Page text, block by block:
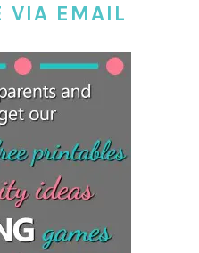
VIA EMAIL